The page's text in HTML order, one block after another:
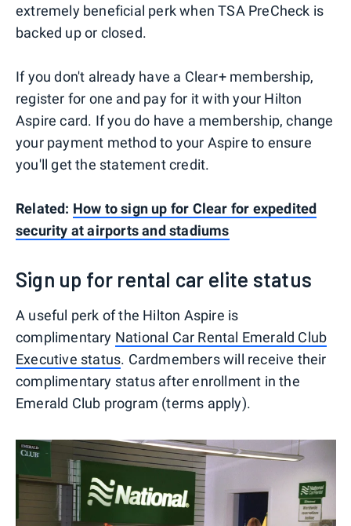
extremely beneficial perk when TSA PreCheck is
backed up or closed.
If you don't already have a Clear+ membership,
register for one and pay for it with your Hilton
Aspire card. If you do have a membership, change
your payment method to your Aspire to ensure
you'll get the statement credit.
Related: How to sign up for Clear for expedited
security at airports and stadiums
Sign up for rental car elite status
A useful perk of the Hilton Aspire is
complimentary National Car Rental Emerald Club
Executive status. Cardmembers will receive their
complimentary status after enrollment in the
Emerald Club program (terms apply).